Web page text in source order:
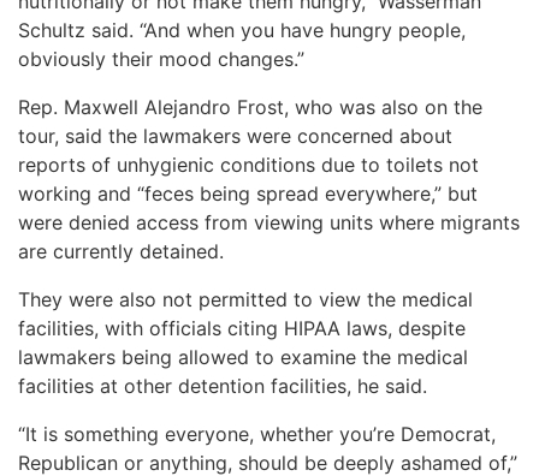
Schultz said. “And when you have hungry people,
obviously their mood changes.”
Rep. Maxwell Alejandro Frost, who was also on the
tour, said the lawmakers were concerned about
reports of unhygienic conditions due to toilets not
working and “feces being spread everywhere,” but
were denied access from viewing units where migrants
are currently detained.
They were also not permitted to view the medical
facilities, with officials citing HIPAA laws, despite
lawmakers being allowed to examine the medical
facilities at other detention facilities, he said.
“It is something everyone, whether you’re Democrat,
Republican or anything, should be deeply ashamed of,”